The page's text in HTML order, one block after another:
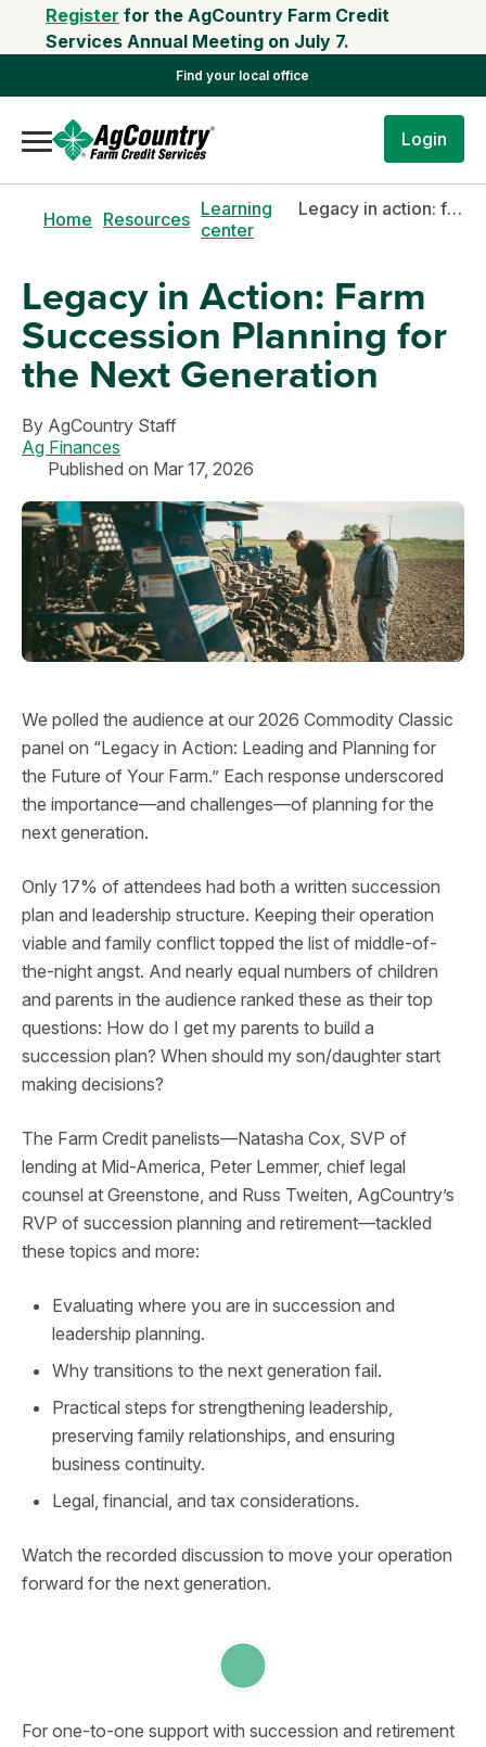
Register for the AgCountry Farm Credit
Services Annual Meeting on July 7.
Find your local office
Login
Home Resources Learning
center
Legacy in action: farm succession planning for the next generation
Legacy in Action: Farm
Succession Planning for
the Next Generation
By AgCountry Staff
Ag Finances
Published on Mar 17, 2026
We polled the audience at our 2026 Commodity Classic
panel on “Legacy in Action: Leading and Planning for
the Future of Your Farm.” Each response underscored
the importance—and challenges—of planning for the
next generation.
Only 17% of attendees had both a written succession
plan and leadership structure. Keeping their operation
viable and family conflict topped the list of middle-of-
the-night angst. And nearly equal numbers of children
and parents in the audience ranked these as their top
questions: How do I get my parents to build a
succession plan? When should my son/daughter start
making decisions?
The Farm Credit panelists—Natasha Cox, SVP of
lending at Mid-America, Peter Lemmer, chief legal
counsel at Greenstone, and Russ Tweiten, AgCountry’s
RVP of succession planning and retirement—tackled
these topics and more:
Evaluating where you are in succession and
leadership planning.
Why transitions to the next generation fail.
Practical steps for strengthening leadership,
preserving family relationships, and ensuring
business continuity.
Legal, financial, and tax considerations.
Watch the recorded discussion to move your operation
forward for the next generation.
For one-to-one support with succession and retirement